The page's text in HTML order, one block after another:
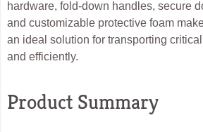
hardware, fold-down handles, secure
and customizable protective foam
an ideal solution for transporting
and efficiently.
Product Summary